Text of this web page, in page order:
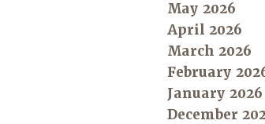
May 2026
April 2026
March 2026
February
January 2026
December